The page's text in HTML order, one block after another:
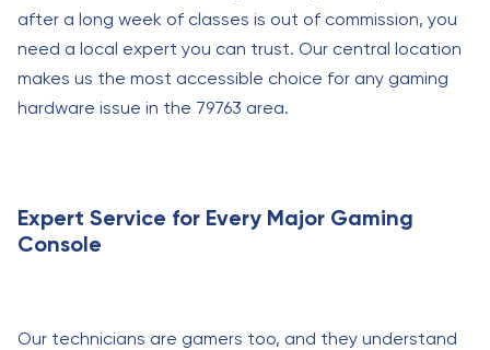
after a long week of classes is out of commission, you
need a local expert you can trust. Our central location
makes us the most accessible choice for any gaming
hardware issue in the 79763 area.
Expert Service for Every Major Gaming
Console
Our technicians are gamers too, and they understand